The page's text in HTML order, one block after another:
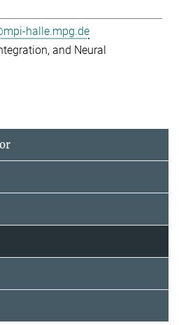
halle.mpg.de
and Neural